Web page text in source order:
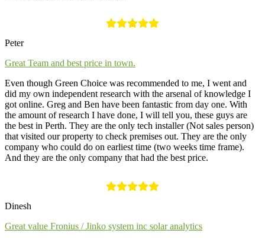
Peter
Great Team and best price in town.
Even though Green Choice was recommended to me, I went and
did my own independent research with the arsenal of knowledge I
got online. Greg and Ben have been fantastic from day one. With
the amount of research I have done, I will tell you, these guys are
the best in Perth. They are the only tech installer (Not sales person)
that visited our property to check premises out. They are the only
company who could do on earliest time (two weeks time frame).
And they are the only company that had the best price.
Dinesh
Great value Fronius / Jinko system inc solar analytics